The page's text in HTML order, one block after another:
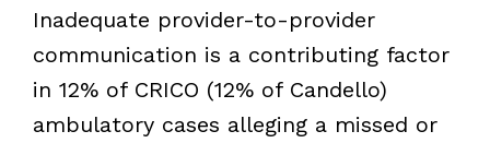
Inadequate provider-to-provider
communication is a contributing factor
in 12% of CRICO (12% of Candello)
ambulatory cases alleging a missed or